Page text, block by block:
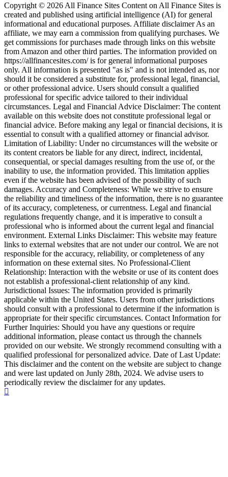
Copyright © 2026 All Finance Sites Content on All Finance Sites is
created and published using artificial intelligence (AI) for general
informational and educational purposes. Affiliate disclaimer As an
affiliate, we may earn a commission from qualifying purchases. We
get commissions for purchases made through links on this website
from Amazon and other third parties. The information provided on
https://allfinancesites.com/ is for general informational purposes
only. All information is presented "as is" and is not intended as, nor
should it be considered a substitute for, professional legal, financial,
or other professional advice. Users should consult a qualified
professional for specific advice tailored to their individual
circumstances. Legal and Financial Advice Disclaimer: The content
available on this website does not constitute professional legal or
financial advice. Before making any legal or financial decisions, it is
essential to consult with a qualified attorney or financial advisor.
Limitation of Liability: Under no circumstances will the website or
its content creators be liable for any direct, indirect, incidental,
consequential, or special damages resulting from the use of, or the
inability to use, the information provided. This limitation applies
even if the website has been advised of the possibility of such
damages. Accuracy and Completeness: While we strive to ensure
the reliability and timeliness of the information, there is no guarantee
of its accuracy, completeness, or currentness. Legal and financial
regulations frequently change, and it is imperative to consult a
professional who is informed about the current legal and financial
environment. External Links Disclaimer: This website may feature
links to external websites that are not under our control. We are not
responsible for the accuracy, reliability, or completeness of any
information on these external sites. No Professional-Client
Relationship: Interaction with the website or use of its content does
not establish a professional-client relationship of any kind.
Jurisdictional Issues: The information provided is primarily
applicable within the United States. Users from other jurisdictions
should consult with a professional to determine if the information is
appropriate for their specific circumstances. Contact Information for
Further Inquiries: Should you have any questions or require
additional information, please contact us through the channels
provided on our website. We strongly recommend consulting with a
qualified professional for personalized advice. Date of Last Update:
This disclaimer and the content on the website are subject to change
and were last updated on Junly 28th, 2024. We advise users to
periodically review the disclaimer for any updates.